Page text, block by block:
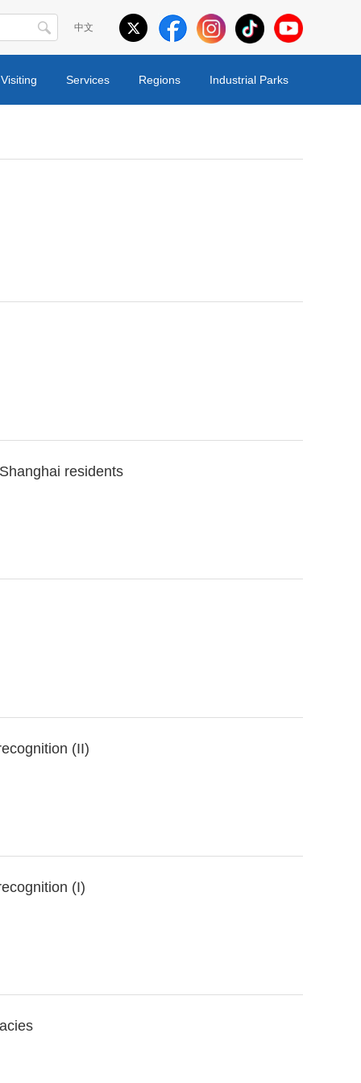
中文
Visiting Services Regions Industrial Parks
residents
(II)
(I)